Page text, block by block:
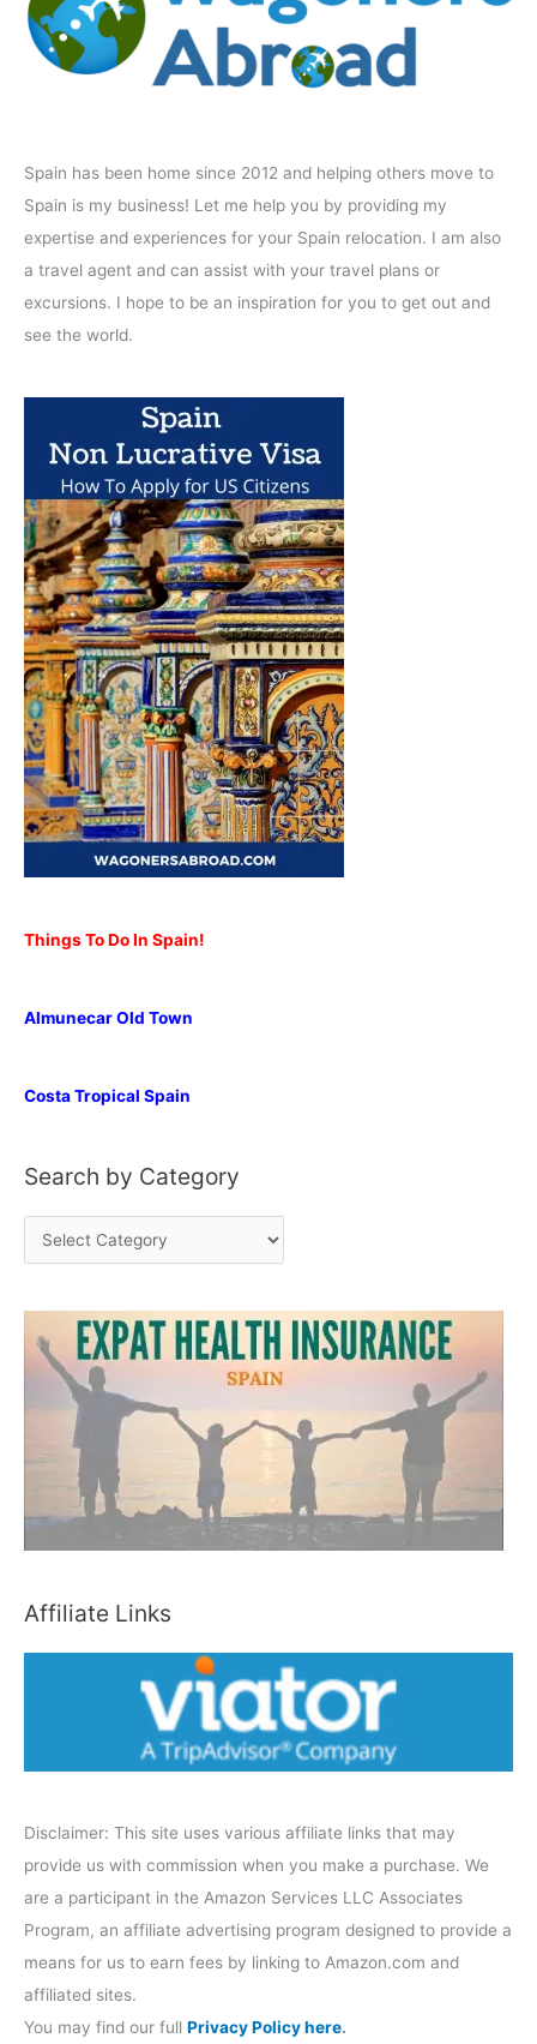
Spain has been home since 2012 and helping others move to
Spain is my business! Let me help you by providing my
expertise and experiences for your Spain relocation. I am also
a travel agent and can assist with your travel plans or
excursions. I hope to be an inspiration for you to get out and
see the world.
Things To Do In Spain!
Almunecar Old Town
Costa Tropical Spain
Search by Category
e
a
t
g
o
Affiliate Links
Disclaimer: This site uses various affiliate links that may
provide us with commission when you make a purchase. We
are a participant in the Amazon Services LLC Associates
Program, an affiliate advertising program designed to provide a
means for us to earn fees by linking to Amazon.com and
affiliated sites.
You may find our full Privacy Policy here.